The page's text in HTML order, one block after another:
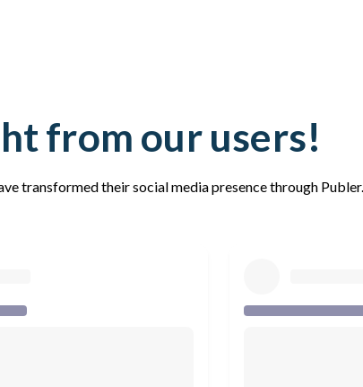
from our users!
transformed their social media presence through Publer.